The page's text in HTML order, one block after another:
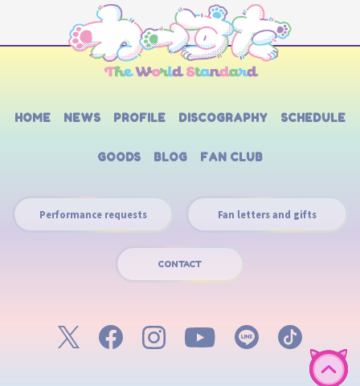
HOME NEWS PROFILE DISCOGRAPHY SCHEDULE
GOODS BLOG FAN CLUB
Performance requests Fan letters and gifts
CONTACT